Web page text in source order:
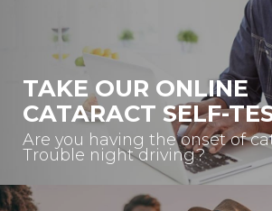
TAKE OUR ONLINE
CATARACT SELF-
Are you having the onset of
Trouble night driving?